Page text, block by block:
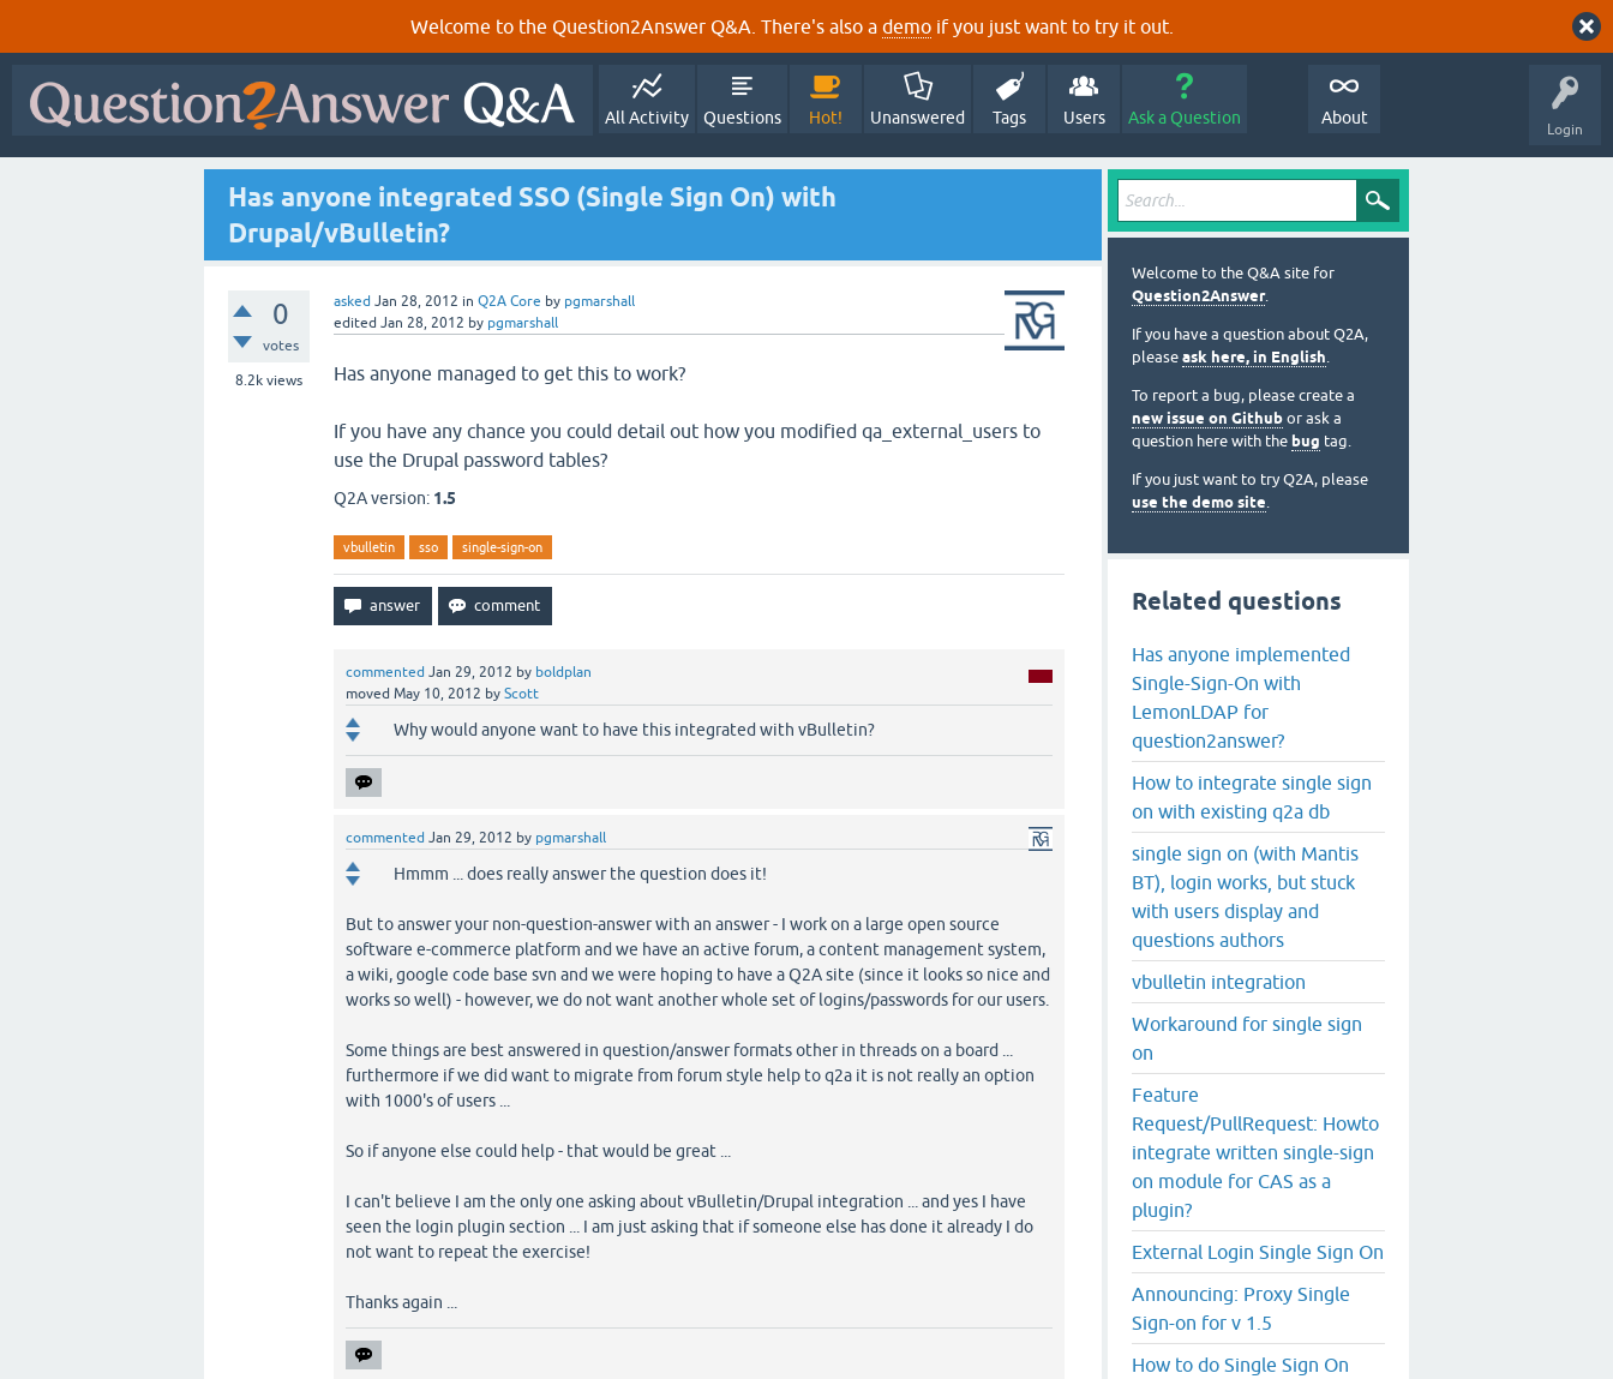
Welcome to the Question2Answer Q&A. There's also a demo if you just want to try it out.
Login
All Activity Questions Hot! Unanswered Tags Users Ask a Question About
Has anyone integrated SSO (Single Sign On) with
Drupal/vBulletin?
0
votes
8.2k views
asked Jan 28, 2012 in Q2A Core by pgmarshall
edited Jan 28, 2012 by pgmarshall
Has anyone managed to get this to work?
If you have any chance you could detail out how you modified qa_external_users to
use the Drupal password tables?
Q2A version: 1.5
vbulletin sso single-sign-on
commented Jan 29, 2012 by boldplan
moved May 10, 2012 by Scott
Why would anyone want to have this integrated with vBulletin?
commented Jan 29, 2012 by pgmarshall
Hmmm ... does really answer the question does it!
But to answer your non-question-answer with an answer - I work on a large open source
software e-commerce platform and we have an active forum, a content management system,
a wiki, google code base svn and we were hoping to have a Q2A site (since it looks so nice and
works so well) - however, we do not want another whole set of logins/passwords for our users.
Some things are best answered in question/answer formats other in threads on a board ...
furthermore if we did want to migrate from forum style help to q2a it is not really an option
with 1000's of users ...
So if anyone else could help - that would be great ...
I can't believe I am the only one asking about vBulletin/Drupal integration ... and yes I have
seen the login plugin section ... I am just asking that if someone else has done it already I do
not want to repeat the exercise!
Thanks again ...
Welcome to the Q&A site for
Question2Answer.
If you have a question about Q2A,
please ask here, in English.
To report a bug, please create a
new issue on Github or ask a
question here with the bug tag.
If you just want to try Q2A, please
use the demo site.
Related questions
Has anyone implemented
Single-Sign-On with
LemonLDAP for
question2answer?
How to integrate single sign
on with existing q2a db
single sign on (with Mantis
BT), login works, but stuck
with users display and
questions authors
vbulletin integration
Workaround for single sign
on
Feature
Request/PullRequest: Howto
integrate written single-sign
on module for CAS as a
plugin?
External Login Single Sign On
Announcing: Proxy Single
Sign-on for v 1.5
How to do Single Sign On